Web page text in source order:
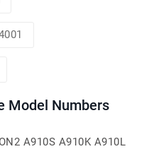
Model Numbers
A910S A910K A910L